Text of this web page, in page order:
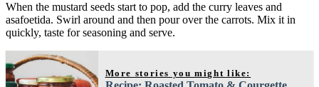
When the mustard seeds start to pop, add the curry leaves and
asafoetida. Swirl around and then pour over the carrots. Mix it in
quickly, taste for seasoning and serve.
More stories you might like: